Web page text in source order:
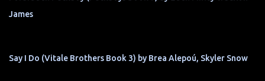
James
Say I Do (Vitale Brothers Book 3) by Brea Alepoú, Skyler Snow